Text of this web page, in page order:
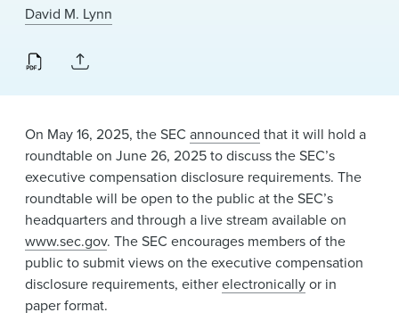
David M. Lynn
On May 16, 2025, the SEC announced that it will hold a
roundtable on June 26, 2025 to discuss the SEC’s
executive compensation disclosure requirements. The
roundtable will be open to the public at the SEC’s
headquarters and through a live stream available on
www.sec.gov. The SEC encourages members of the
public to submit views on the executive compensation
disclosure requirements, eitherelectronicallyor in
paper format.